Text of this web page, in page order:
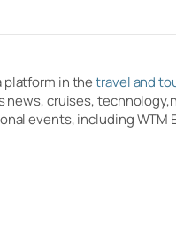
platform in thetravel and
cruises,
events, including WTM